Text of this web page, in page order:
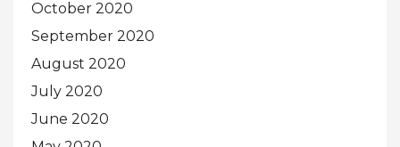
October 2020
September 2020
August 2020
July 2020
June 2020